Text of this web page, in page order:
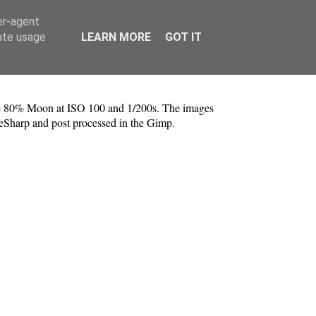
Moon at ISO 100 and 1/200s. The images
and post processed in the Gimp.
agent
usage
LEARN MORE GOT IT